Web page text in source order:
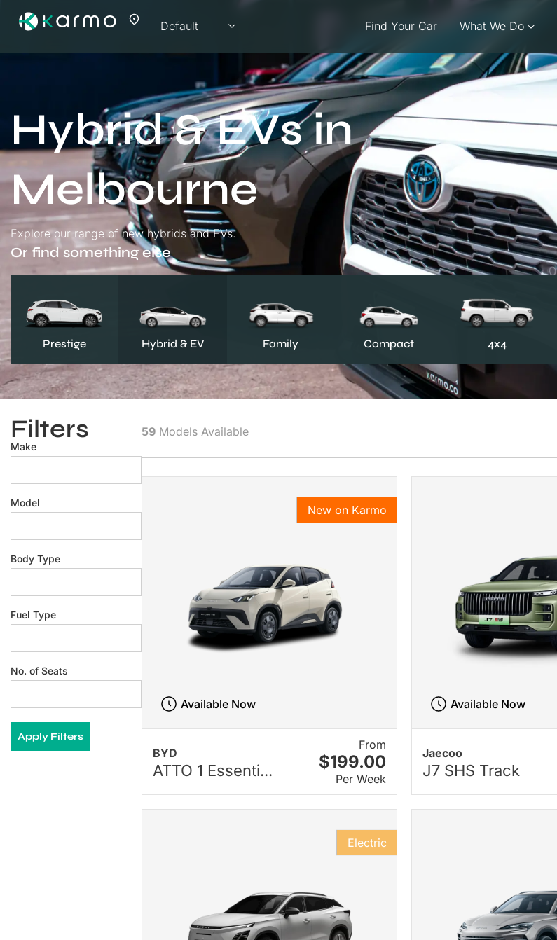
Find Your Car What We Do
Hybrid & EVs in
Melbourne
Explore our range of new hybrids and EVs.
Or find something else
Prestige Hybrid & EV Family Compact 4x4
Filters
Make
Model
Body Type
Fuel Type
No. of Seats
Apply Filters
59Models Available
BYD
ATTO 1 Essenti...
From
$199.00
Per Week
New on Karmo
Available Now
Jaecoo
J7 SHS Track
Available Now
Electric